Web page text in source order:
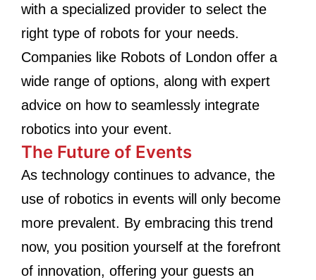
with a specialized provider to select the
right type of robots for your needs.
Companies like Robots of London offer a
wide range of options, along with expert
advice on how to seamlessly integrate
robotics into your event.
The Future of Events
As technology continues to advance, the
use of robotics in events will only become
more prevalent. By embracing this trend
now, you position yourself at the forefront
of innovation, offering your guests an